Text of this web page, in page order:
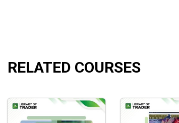
RELATED COURSES